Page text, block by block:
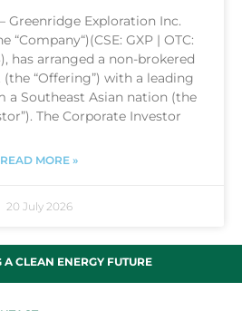
Greenridge Exploration Inc.
“Company“)(CSE: GXP | OTC:
has arranged a non-brokered
“Offering”) with a leading
a Southeast Asian nation (the
The Corporate Investor
READ MORE »
20 July 2026
CLEAN ENERGY FUTURE